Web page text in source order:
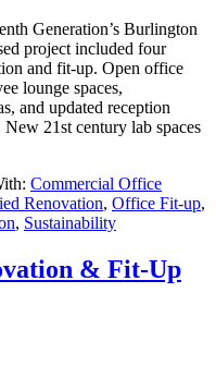
Generation’s Burlington
project included four
and fit-up. Open office
lounge spaces,
and updated reception
21st century lab spaces
Commercial Office
Renovation, Office Fit-up,
, Sustainability
& Fit-Up